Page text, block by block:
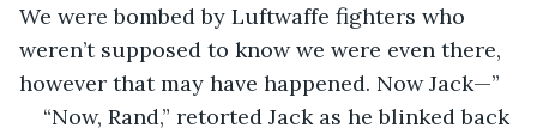
We were bombed by Luftwaffe fighters who
weren’t supposed to know we were even there,
however that may have happened. Now Jack—”
“Now, Rand,” retorted Jack as he blinked back